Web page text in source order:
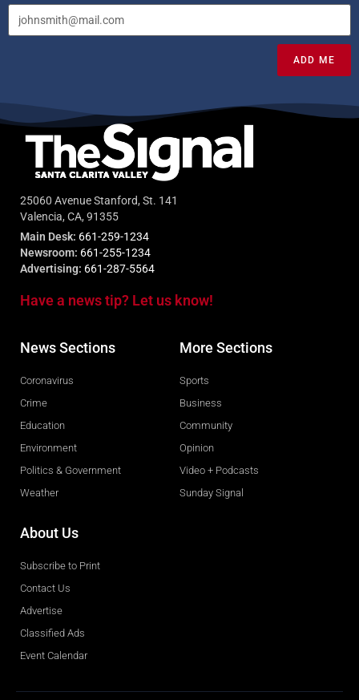
ADD ME
25060 Avenue Stanford, St. 141
Valencia, CA, 91355
Main Desk: 661-259-1234
Newsroom: 661-255-1234
Advertising: 661-287-5564
Have a news tip? Let us know!
News Sections
Coronavirus
Crime
Education
Environment
Politics & Government
Weather
More Sections
Sports
Business
Community
Opinion
Video + Podcasts
Sunday Signal
About Us
Subscribe to Print
Contact Us
Advertise
Classified Ads
Event Calendar